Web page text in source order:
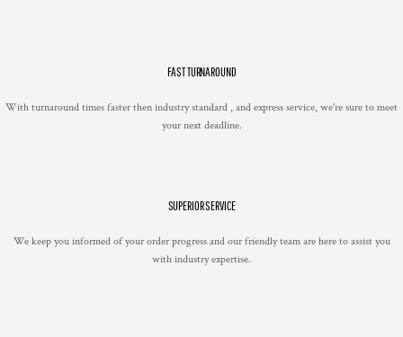
FAST TURNAROUND
With turnaround times faster then industry standard , and express service, we're sure to meet
your next deadline.
SUPERIOR SERVICE
We keep you informed of your order progress and our friendly team are here to assist you
with industry expertise.